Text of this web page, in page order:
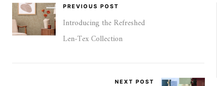
PREVIOUS POST
Introducing the Refreshed
Len‑Tex Collection
NEXT POST